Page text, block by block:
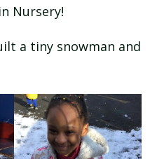
Nursery!
a tiny snowman and